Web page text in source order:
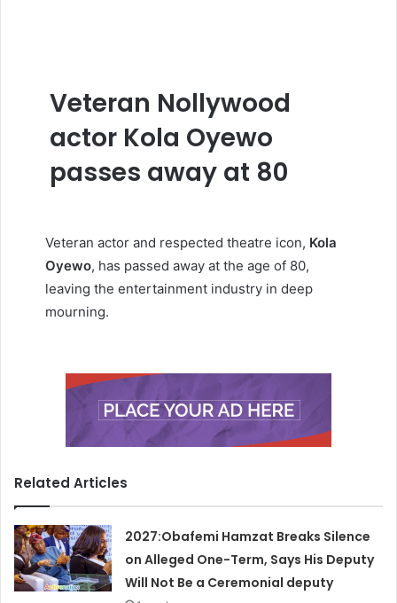
Veteran Nollywood
actor Kola Oyewo
passes away at 80
Veteran actor and respected theatre icon, Kola
Oyewo, has passed away at the age of 80,
leaving the entertainment industry in deep
mourning.
Related Articles
2027:Obafemi Hamzat Breaks Silence
on Alleged One-Term, Says His Deputy
Will Not Be a Ceremonial deputy